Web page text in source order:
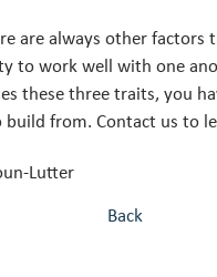
are always other factors
to work well with one
these three traits, you
from. Contact us to
Lutter
Back